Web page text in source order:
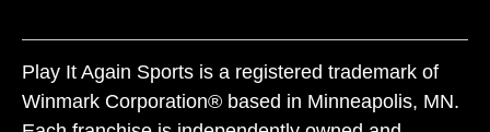
Play It Again Sports is a registered trademark of
Winmark Corporation® based in Minneapolis, MN.